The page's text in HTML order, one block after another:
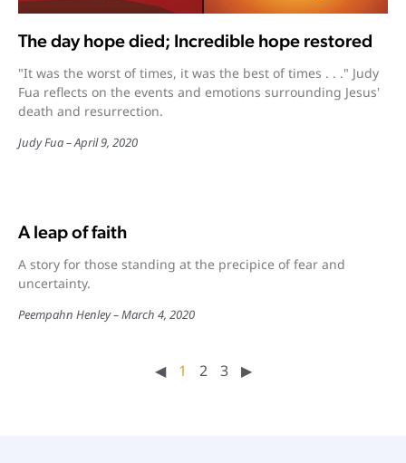
The day hope died; Incredible hope restored
"It was the worst of times, it was the best of times . . ." Judy
Fua reflects on the events and emotions surrounding Jesus'
death and resurrection.
Judy Fua April 9, 2020
A leap of faith
A story for those standing at the precipice of fear and
uncertainty.
Peempahn Henley March 4, 2020
◀︎ 1 2 3 ▶︎